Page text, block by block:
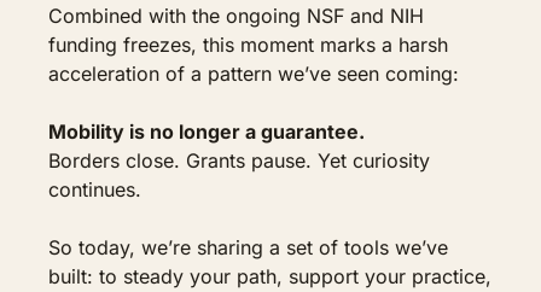
Combined with the ongoing NSF and NIH
funding freezes, this moment marks a harsh
acceleration of a pattern we’ve seen coming:
Mobility is no longer a guarantee.
Borders close. Grants pause. Yet curiosity
continues.
So today, we’re sharing a set of tools we’ve
built: to steady your path, support your practice,